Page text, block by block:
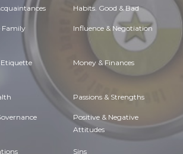
Habits. Good & Bad
Family Influence & Negotiation
Etiquette Money & Finances
Passions & Strengths
Positive & Negative
Attitudes
Sins